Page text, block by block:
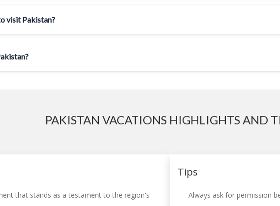
visit Pakistan?
PAKISTAN VACATIONS HIGHLIGHTS AND
that stands as a testament to the region's
Tips
Always ask for permission